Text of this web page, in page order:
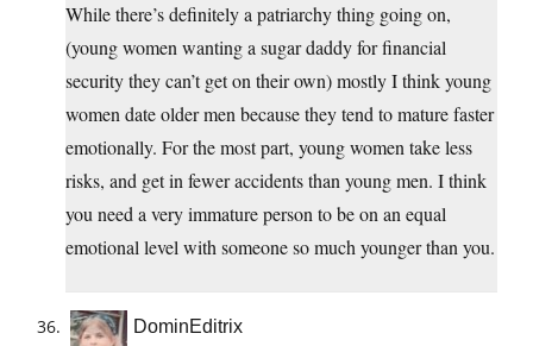
While there’s definitely a patriarchy thing going on,
(young women wanting a sugar daddy for financial
security they can’t get on their own) mostly I think young
women date older men because they tend to mature faster
emotionally. For the most part, young women take less
risks, and get in fewer accidents than young men. I think
you need a very immature person to be on an equal
emotional level with someone so much younger than you.
DominEditrix